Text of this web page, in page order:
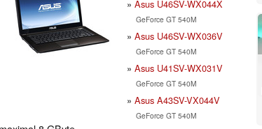
Asus U46SV-WX044X
GeForce GT 540M
Asus U46SV-WX036V
GeForce GT 540M
Asus U41SV-WX031V
GeForce GT 540M
Asus A43SV-VX044V
GeForce GT 540M